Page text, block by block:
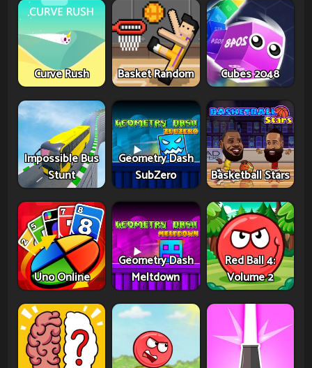
Curve Rush Basket Random Cubes 2048
Impossible Bus
Stunt
Geometry Dash
SubZero
Basketball Stars
Uno Online
Geometry Dash
Meltdown
Red Ball 4:
Volume 2